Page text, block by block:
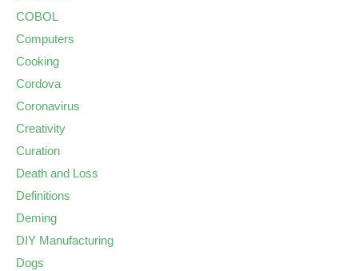
COBOL
Computers
Cooking
Cordova
Coronavirus
Creativity
Curation
Death and Loss
Definitions
Deming
DIY Manufacturing
Dogs